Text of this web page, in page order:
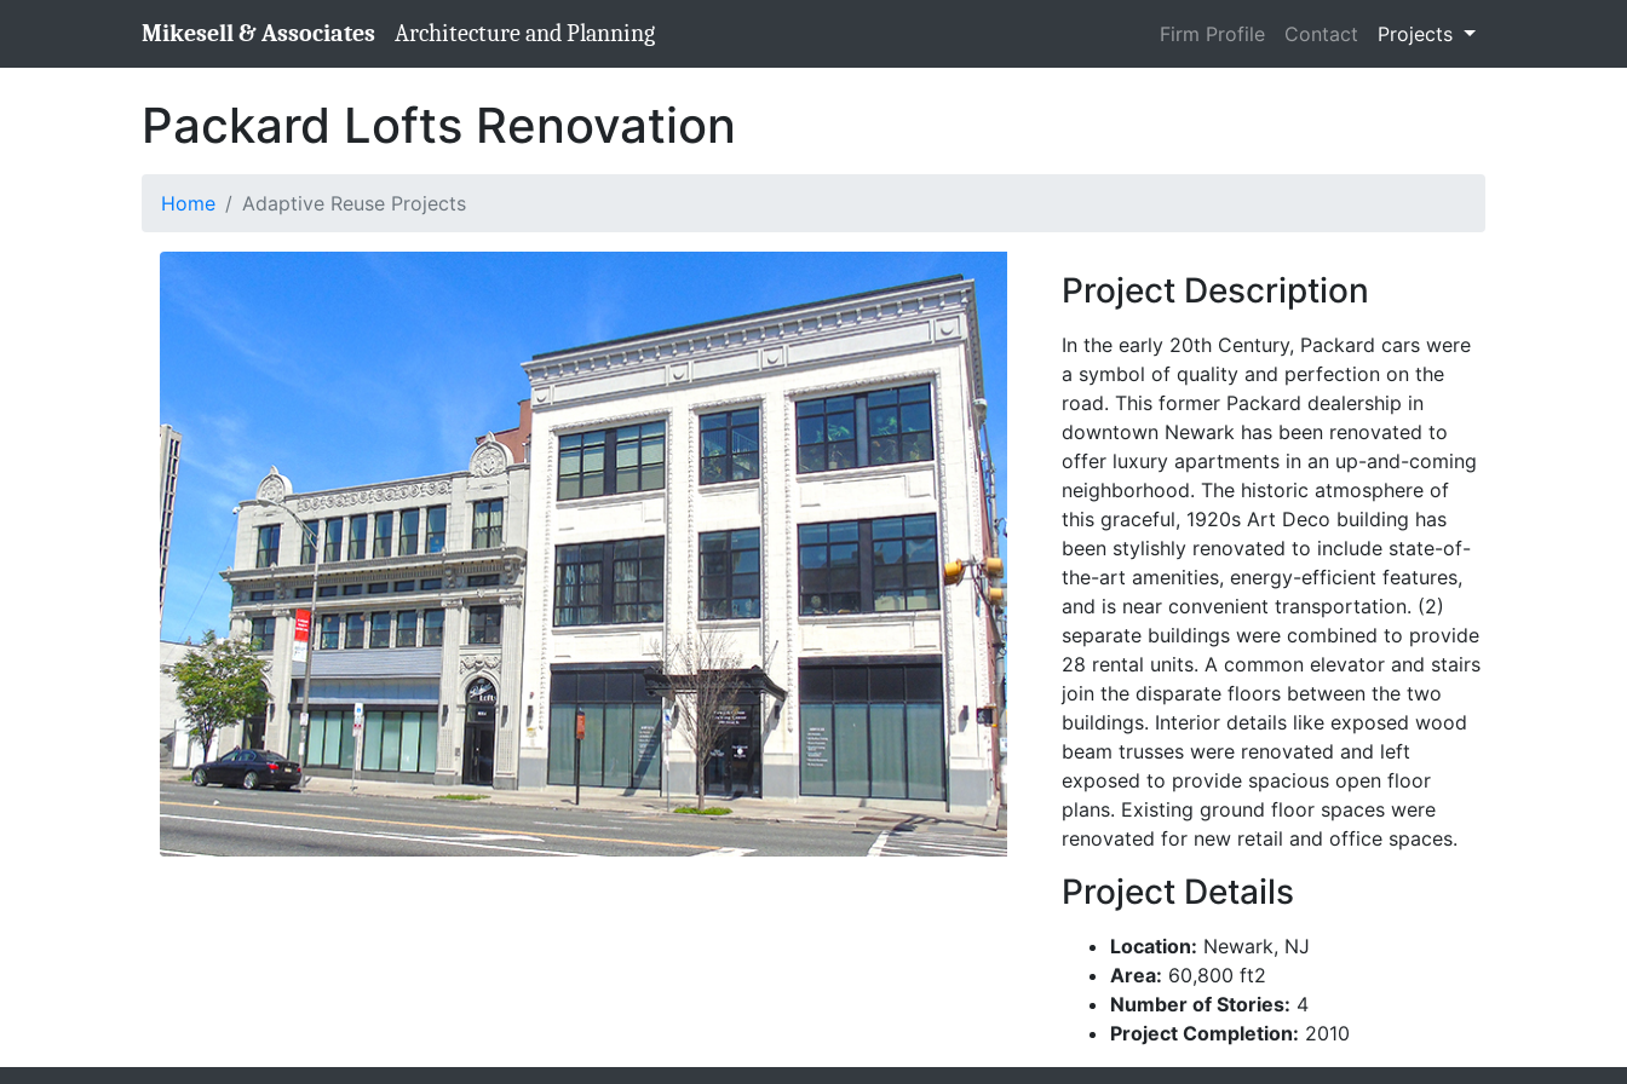
Mikesell & Associates Architecture and Planning Firm Profile Contact Projects
Packard Lofts Renovation
Home Adaptive Reuse Projects
Previous Next
Project Description
In the early 20th Century, Packard cars were
a symbol of quality and perfection on the
road. This former Packard dealership in
downtown Newark has been renovated to
offer luxury apartments in an up-and-coming
neighborhood. The historic atmosphere of
this graceful, 1920s Art Deco building has
been stylishly renovated to include state-of-
the-art amenities, energy-efficient features,
and is near convenient transportation. (2)
separate buildings were combined to provide
28 rental units. A common elevator and stairs
join the disparate floors between the two
buildings. Interior details like exposed wood
beam trusses were renovated and left
exposed to provide spacious open floor
plans. Existing ground floor spaces were
renovated for new retail and office spaces.
Project Details
Location: Newark, NJ
Area: 60,800 ft2
Number of Stories: 4
Project Completion: 2010